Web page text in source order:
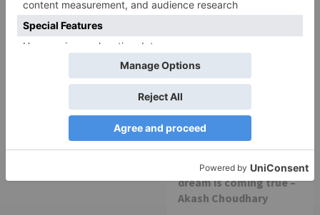
Aashiqui Movie Review
Movie Reviews
Bhagya Lakshmi is my
first ever fiction show, I
am really glad that my
dream is coming true –
Akash Choudhary